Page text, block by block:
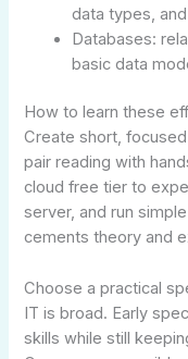
data types,
Databases:
basic data
How to learn these
Create short,
pair reading with
cloud free tier to
server, and run
cements theory and
Choose a practical
IT is broad. Early
skills while still